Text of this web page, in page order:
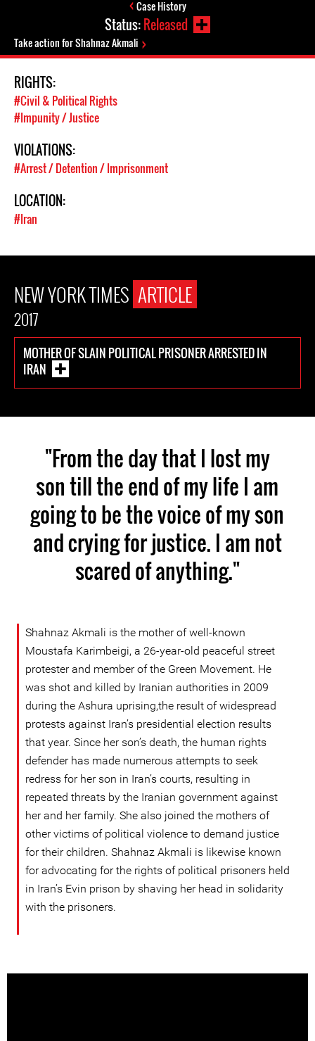
Case History
Status:Released
Take action for Shahnaz Akmali
RIGHTS:
#Civil & Political Rights
#Impunity / Justice
VIOLATIONS:
#Arrest / Detention / Imprisonment
LOCATION:
#Iran
NEW YORK TIMES ARTICLE
2017
MOTHER OF SLAIN POLITICAL PRISONER ARRESTED IN
IRAN
"From the day that I lost my
son till the end of my life I am
going to be the voice of my son
and crying for justice. I am not
scared of anything."
Shahnaz Akmali is the mother of well-known
Moustafa Karimbeigi, a 26-year-old peaceful street
protester and member of the Green Movement. He
was shot and killed by Iranian authorities in 2009
during the Ashura uprising,the result of widespread
protests against Iran’s presidential election results
that year. Since her son’s death, the human rights
defender has made numerous attempts to seek
redress for her son in Iran’s courts, resulting in
repeated threats by the Iranian government against
her and her family. She also joined the mothers of
other victims of political violence to demand justice
for their children. Shahnaz Akmali is likewise known
for advocating for the rights of political prisoners held
in Iran’s Evin prison by shaving her head in solidarity
with the prisoners.